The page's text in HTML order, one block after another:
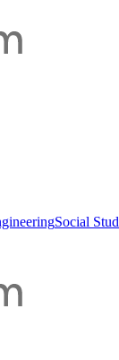
Social